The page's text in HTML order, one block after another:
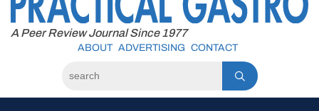
content
A Peer Review Journal Since 1977
ABOUT ADVERTISING CONTACT